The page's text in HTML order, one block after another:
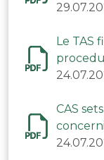
Le TAS
CAN
CAS